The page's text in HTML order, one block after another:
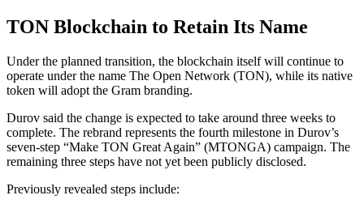
TON Blockchain to Retain Its Name
Under the planned transition, the blockchain itself will continue to
operate under the name The Open Network (TON), while its native
token will adopt the Gram branding.
Durov said the change is expected to take around three weeks to
complete. The rebrand represents the fourth milestone in Durov’s
seven-step “Make TON Great Again” (MTONGA) campaign. The
remaining three steps have not yet been publicly disclosed.
Previously revealed steps include: